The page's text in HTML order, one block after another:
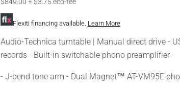
$849.00 + $3.75 eco-fee
Flexiti financing available. Learn More
Audio-Technica turntable | Manual direct drive -
records - Built-in switchable phono preamplifier -
- J-bend tone arm - Dual Magnet™ AT-VM95E